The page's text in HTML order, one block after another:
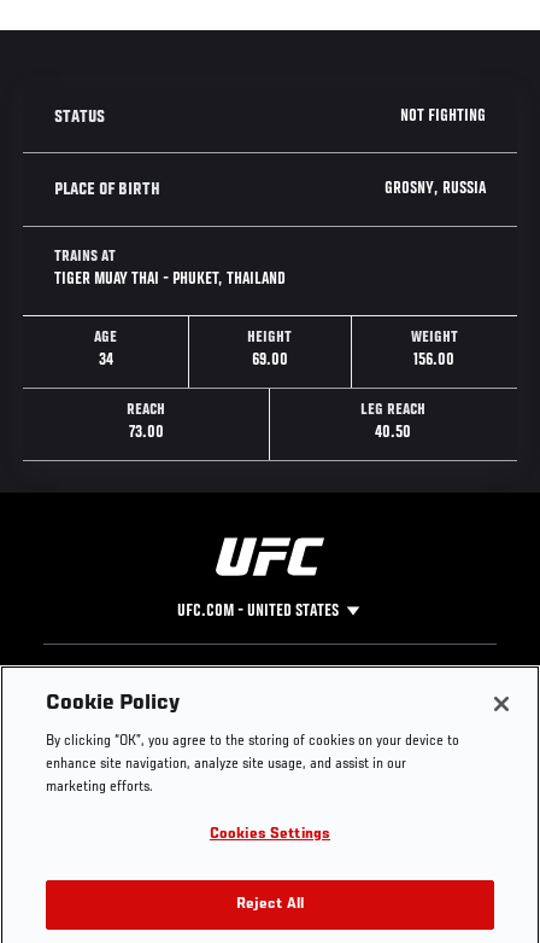
STATUS NOT FIGHTING
PLACE OF BIRTH GROSNY, RUSSIA
TRAINS AT
TIGER MUAY THAI - PHUKET, THAILAND
AGE
34
HEIGHT
69.00
WEIGHT
156.00
REACH
73.00
LEG REACH
40.50
UFC.COM - UNITED STATES
Footer
UFC
UFC Foundation
UFC Careers
Store
UFC Video
Instagram
YouTube
TikTok
Twitter
Press
Cookie Policy
By clicking “OK”, you agree to the storing of cookies on your device to
enhance site navigation, analyze site usage, and assist in our
marketing efforts.
Cookies Settings
Reject All